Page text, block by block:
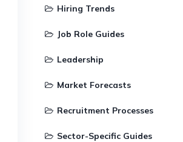
Hiring Trends
Job Role Guides
Leadership
Market Forecasts
Recruitment Processes
Sector-Specific Guides